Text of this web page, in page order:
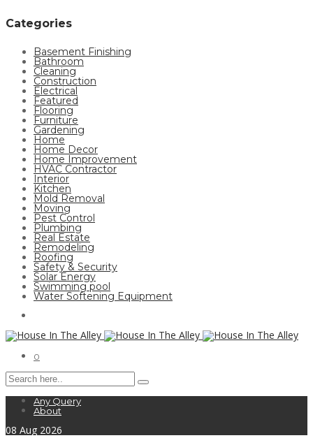
Categories
Basement Finishing
Bathroom
Cleaning
Construction
Electrical
Featured
Flooring
Furniture
Gardening
Home
Home Decor
Home Improvement
HVAC Contractor
Interior
Kitchen
Mold Removal
Moving
Pest Control
Plumbing
Real Estate
Remodeling
Roofing
Safety & Security
Solar Energy
Swimming pool
Water Softening Equipment
0
Any Query
About
08 Aug 2026